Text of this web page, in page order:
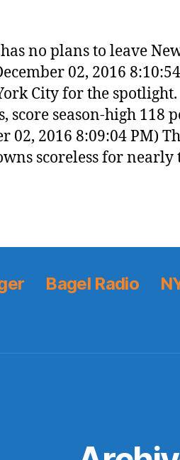
no plans to leave
02, 2016
City for the spotlight.
score season-high 118
02, 2016 8:09:04 PM)
scoreless for nearly
Bagel Radio